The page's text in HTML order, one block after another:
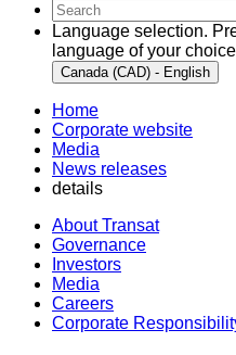
Language selection.
language of your
Canada (CAD) - English
Home
Corporate website
Media
News releases
details
About Transat
Governance
Investors
Media
Careers
Corporate